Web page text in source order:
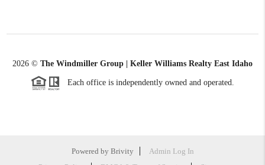
2026 © The Windmiller Group | Keller Williams Realty East Idaho
Each office is independently owned and operated.
Powered by Brivity
Admin Log In